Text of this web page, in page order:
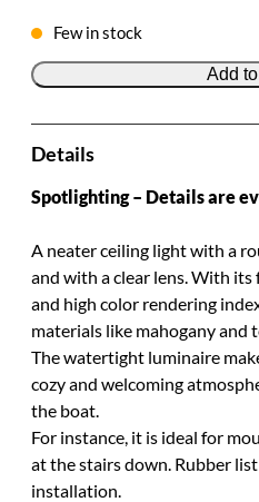
Few in stock
Add
Details
Spotlighting – Details are
A neater ceiling light with a
and with a clear lens. With its
and high color rendering
materials like mahogany and
The watertight luminaire
cozy and welcoming
the boat
For instance, it is ideal for
at the stairs down. Rubber
installation.